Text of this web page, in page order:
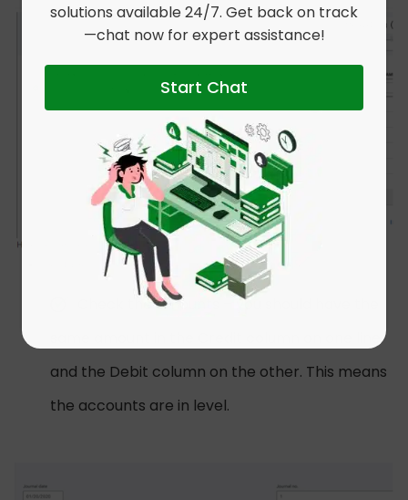
Check the amounts – you should have the
and the Debit column on the other. This means
the accounts are in level.
solutions available 24/7. Get back on track
—chat now for expert assistance!
Start Chat